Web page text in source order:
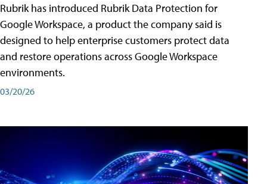
Rubrik has introduced Rubrik Data Protection for
Google Workspace, a product the company said is
designed to help enterprise customers protect data
and restore operations across Google Workspace
environments.
03/20/26